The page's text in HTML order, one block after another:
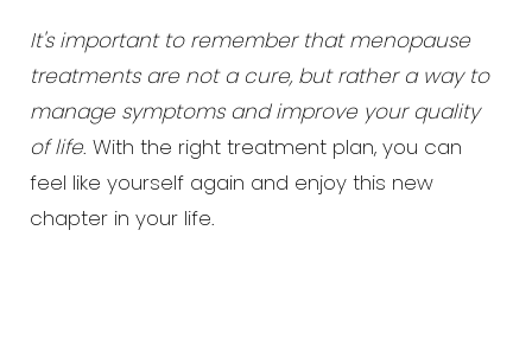
It's important to remember that menopause
treatments are not a cure, but rather a way to
manage symptoms and improve your quality
of life. With the right treatment plan, you can
feel like yourself again and enjoy this new
chapter in your life.